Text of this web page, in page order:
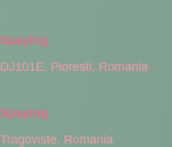
Spaying
DJ101E, Pioresti, Romania
Spaying
Tragoviste, Romania